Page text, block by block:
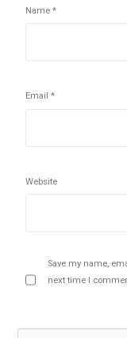
Name*
Email*
Website
Save my name,
next time I